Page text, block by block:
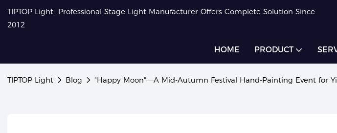
TIPTOP Light- Professional Stage Light Manufacturer Offers Complete Solution Since
2012
HOME PRODUCT
TIPTOP Light Blog "Happy Moon"—A Mid-Autumn Festival Hand-Painting Event for